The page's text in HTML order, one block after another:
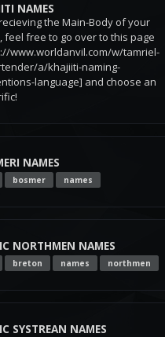
NAMES
the Main-Body of your
feel free to go over to this page
www.worldanvil.com/w/tamriel-
a/khajiiti-naming-
language] and choose an
NAMES
bosmer names
NORTHMEN NAMES
breton names northmen
SYSTREAN NAMES